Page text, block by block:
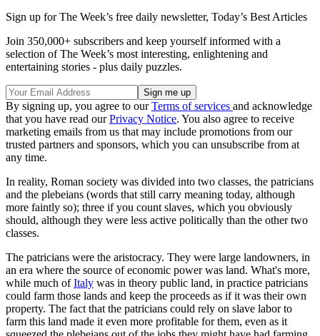
Sign up for The Week’s free daily newsletter, Today’s Best Articles
Join 350,000+ subscribers and keep yourself informed with a
selection of The Week’s most interesting, enlightening and
entertaining stories - plus daily puzzles.
By signing up, you agree to ourTerms of services and acknowledge
that you have read ourPrivacy Notice. You also agree to receive
marketing emails from us that may include promotions from our
trusted partners and sponsors, which you can unsubscribe from at
any time.
In reality, Roman society was divided into two classes, the patricians
and the plebeians (words that still carry meaning today, although
more faintly so); three if you count slaves, which you obviously
should, although they were less active politically than the other two
classes.
The patricians were the aristocracy. They were large landowners, in
an era where the source of economic power was land. What's more,
while much ofItaly was in theory public land, in practice patricians
could farm those lands and keep the proceeds as if it was their own
property. The fact that the patricians could rely on slave labor to
farm this land made it even more profitable for them, even as it